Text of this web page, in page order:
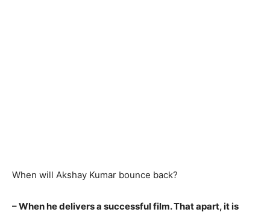
When will Akshay Kumar bounce back?
–When he delivers a successful film. That apart, it is